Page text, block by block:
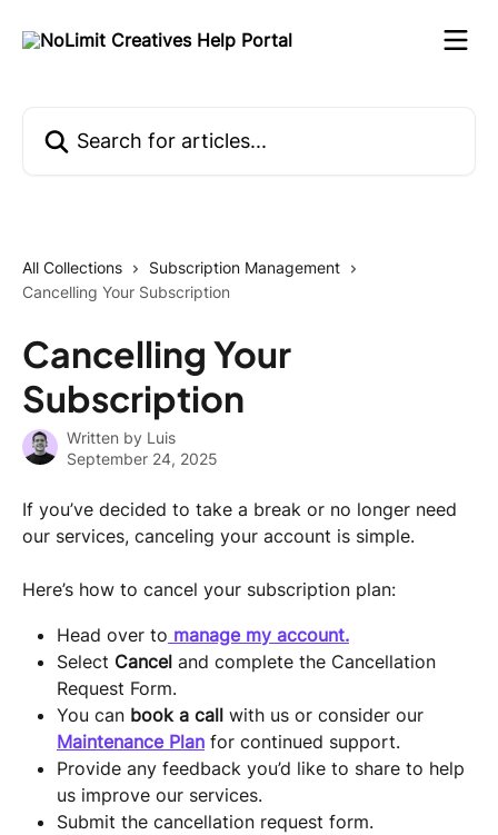
All Collections
Subscription Management
Cancelling Your Subscription
Cancelling Your
Subscription
Written by Luis
September 24, 2025
If you’ve decided to take a break or no longer need
our services, canceling your account is simple.
Here’s how to cancel your subscription plan:
Head over to manage my account.
Select Cancel and complete the Cancellation
Request Form.
You can book a call with us or consider our
Maintenance Plan for continued support.
Provide any feedback you’d like to share to help
us improve our services.
Submit the cancellation request form.